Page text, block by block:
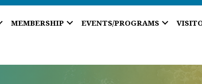
MEMBERSHIP EVENTS/PROGRAMS